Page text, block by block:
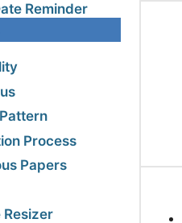
Reminder
Process
Papers
Resizer